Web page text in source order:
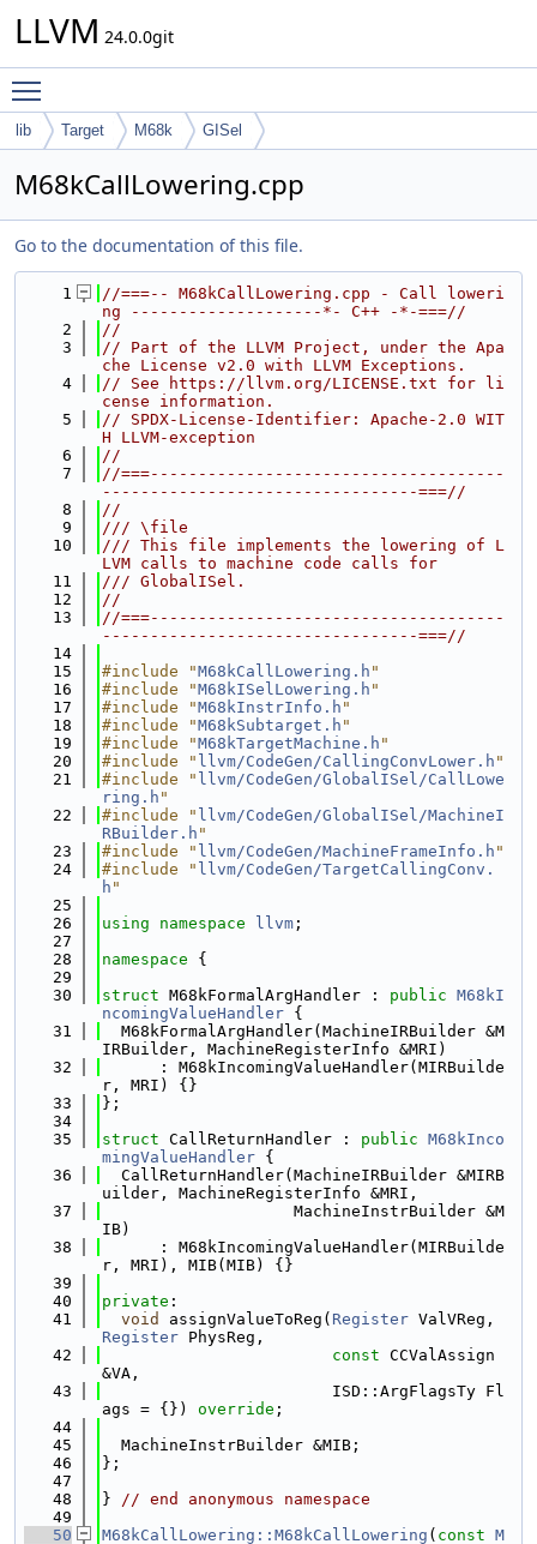
LLVM 24.0.0git
lib Target M68k GISel
M68kCallLowering.cpp
Go to the documentation of this file.
    1
//===-- M68kCallLowering.cpp - Call loweri
ng --------------------*- C++ -*-===//
    2
//
    3
// Part of the LLVM Project, under the Apa
che License v2.0 with LLVM Exceptions.
    4
// See https://llvm.org/LICENSE.txt for li
cense information.
    5
// SPDX-License-Identifier: Apache-2.0 WIT
H LLVM-exception
    6
//
    7
//===-------------------------------------
---------------------------------===//
    8
//
    9
/// \file
   10
/// This file implements the lowering of L
LVM calls to machine code calls for
   11
/// GlobalISel.
   12
//
   13
//===-------------------------------------
---------------------------------===//
   14
   15
#include "M68kCallLowering.h "
   16
#include "M68kISelLowering.h "
   17
#include "M68kInstrInfo.h "
   18
#include "M68kSubtarget.h "
   19
#include "M68kTargetMachine.h "
   20
#include " llvm/CodeGen/CallingConvLower.h "
   21
#include " llvm/CodeGen/GlobalISel/CallLowe
ring.h "
   22
#include " llvm/CodeGen/GlobalISel/MachineI
RBuilder.h "
   23
#include " llvm/CodeGen/MachineFrameInfo.h "
   24
#include " llvm/CodeGen/TargetCallingConv.
h "
   25
   26
using namespace llvm ;
   27
   28
namespace {
   29
   30
struct M68kFormalArgHandler : public M68kI
ncomingValueHandler {
   31
  M68kFormalArgHandler(MachineIRBuilder &M
IRBuilder, MachineRegisterInfo &MRI)
   32
      : M68kIncomingValueHandler(MIRBuilde
r, MRI) {}
   33
};
   34
   35
struct CallReturnHandler : public M68kInco
mingValueHandler {
   36
  CallReturnHandler(MachineIRBuilder &MIRB
uilder, MachineRegisterInfo &MRI,
   37
                    MachineInstrBuilder &M
IB)
   38
      : M68kIncomingValueHandler(MIRBuilde
r, MRI), MIB(MIB) {}
   39
   40
private :
   41
void assignValueToReg( Register
Register PhysReg,
   42
const CCValAssign
&VA,
   43
                        ISD::ArgFlagsTy Fl
ags = {}) override ;
   44
   45
  MachineInstrBuilder &MIB;
   46
};
   47
   48
} // end anonymous namespace
   49
   50
M68kCallLowering::M68kCallLowering ( const M